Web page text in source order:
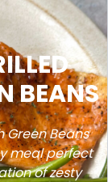
BEANS
Green Beans
meal perfect
of zesty